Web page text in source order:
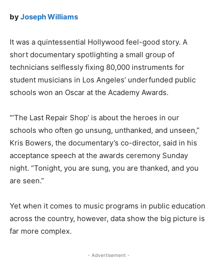
byJoseph Williams
It was a quintessential Hollywood feel-good story. A
short documentary spotlighting a small group of
technicians selflessly fixing 80,000 instruments for
student musicians in Los Angeles’ underfunded public
schools won an Oscar at the Academy Awards.
“’The Last Repair Shop’ is about the heroes in our
schools who often go unsung, unthanked, and unseen,”
Kris Bowers, the documentary’s co-director, said in his
acceptance speech at the awards ceremony Sunday
night. “Tonight, you are sung, you are thanked, and you
are seen.”
Yet when it comes to music programs in public education
across the country, however, data show the big picture is
far more complex.
- Advertisement -